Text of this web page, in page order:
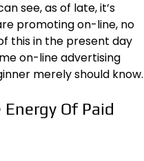
see, as of late, it’s
promoting on-line, no
this in the present day
on-line advertising
merely should know.
Of Paid